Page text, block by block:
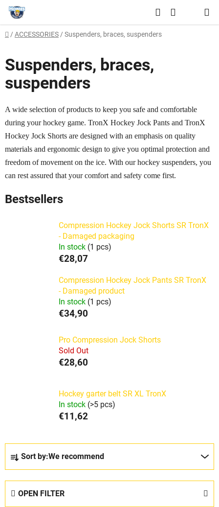
Skip
content
Search
Home
/ ACCESSORIES / Suspenders, braces, suspenders
Suspenders, braces,
suspenders
A wide selection of products to keep you safe and comfortable
during your hockey game. TronX Hockey Jock Pants and TronX
Hockey Jock Shorts are designed with an emphasis on quality
materials and ergonomic design to give you optimal protection and
freedom of movement on the ice. With our hockey suspenders, you
can rest assured that your comfort and safety come first.
Bestsellers
Compression Hockey Jock Shorts SR TronX
- Damaged packaging
In stock (1 pcs)
€28,07
Compression Hockey Jock Pants SR TronX
- Damaged product
In stock (1 pcs)
€34,90
Pro Compression Jock Shorts
Sold Out
€28,60
Hockey garter belt SR XL TronX
In stock (>5 pcs)
€11,62
Sort by:We recommend
OPEN FILTER